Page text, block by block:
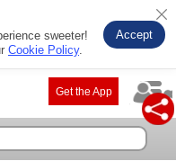
sweeter!
Cookie Policy.
Accept
Get the App